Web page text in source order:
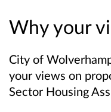
Why your
City of
your views on
Sector Housing